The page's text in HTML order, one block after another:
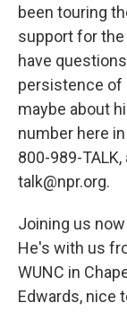
been touring
support for
have
persistence of
maybe about
number here
800-989-
talk@npr.org.
Joining us
He's with us
WUNC in
Edwards, nice